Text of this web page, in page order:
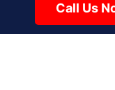
Call Us